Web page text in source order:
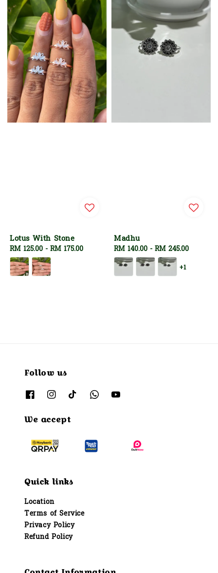
Lotus With Stone
Regular
price
RM 125.00 - RM 175.00
Madhu
Regular
price
RM 140.00 - RM 245.00
+1
Follow us
We accept
Quick links
Location
Terms of Service
Privacy Policy
Refund Policy